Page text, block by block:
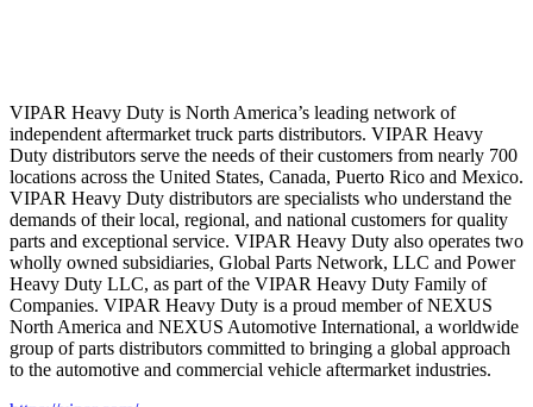
VIPAR Heavy Duty is North America’s leading network of
independent aftermarket truck parts distributors. VIPAR Heavy
Duty distributors serve the needs of their customers from nearly 700
locations across the United States, Canada, Puerto Rico and Mexico.
VIPAR Heavy Duty distributors are specialists who understand the
demands of their local, regional, and national customers for quality
parts and exceptional service. VIPAR Heavy Duty also operates two
wholly owned subsidiaries, Global Parts Network, LLC and Power
Heavy Duty LLC, as part of the VIPAR Heavy Duty Family of
Companies. VIPAR Heavy Duty is a proud member of NEXUS
North America and NEXUS Automotive International, a worldwide
group of parts distributors committed to bringing a global approach
to the automotive and commercial vehicle aftermarket industries.